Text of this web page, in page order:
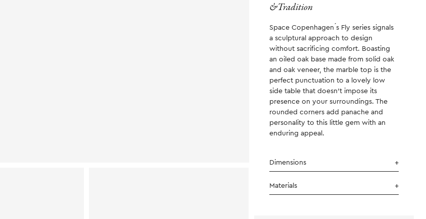
&Tradition
Space Copenhagen ́s Fly series signals
a sculptural approach to design
without sacrificing comfort. Boasting
an oiled oak base made from solid oak
and oak veneer, the marble top is the
perfect punctuation to a lovely low
side table that doesn’t impose its
presence on your surroundings. The
rounded corners add panache and
personality to this little gem with an
enduring appeal.
Dimensions
Materials